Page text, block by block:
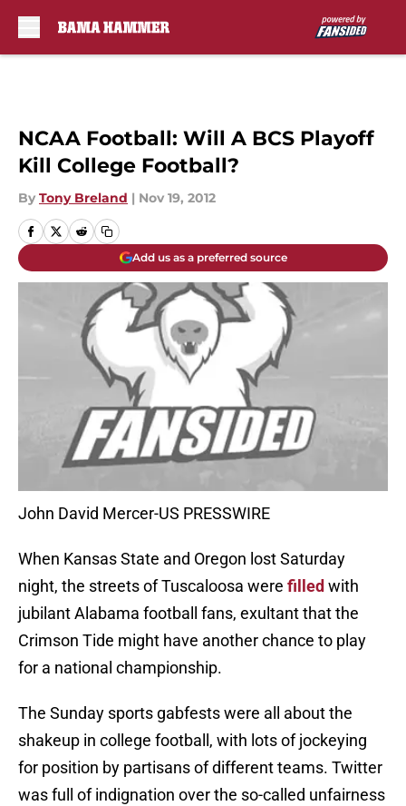
NCAA Football: Will A BCS Playoff
Kill College Football?
By Tony Breland | Nov 19, 2012
Add us as a preferred source
John David Mercer-US PRESSWIRE
When Kansas State and Oregon lost Saturday
night, the streets of Tuscaloosa were filled with
jubilant Alabama football fans, exultant that the
Crimson Tide might have another chance to play
for a national championship.
The Sunday sports gabfests were all about the
shakeup in college football, with lots of jockeying
for position by partisans of different teams. Twitter
was full of indignation over the so-called unfairness